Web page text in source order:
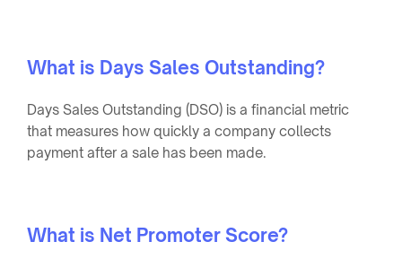
What is Days Sales Outstanding?
Days Sales Outstanding (DSO) is a financial metric
that measures how quickly a company collects
payment after a sale has been made.
What is Net Promoter Score?